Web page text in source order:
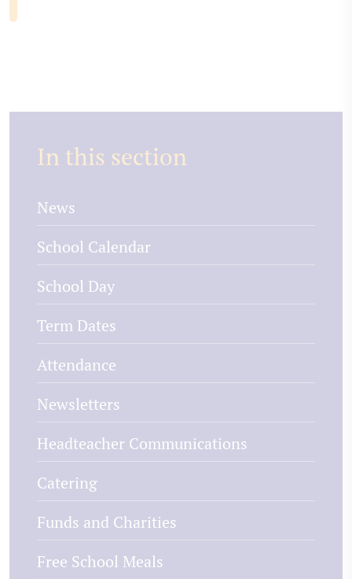
In this section
News
School Calendar
School Day
Term Dates
Attendance
Newsletters
Headteacher Communications
Catering
Funds and Charities
Free School Meals